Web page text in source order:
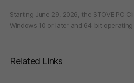
Starting June 29, 2026, the STOVE PC
Windows 10 or later and 64-bit operating
Related Links